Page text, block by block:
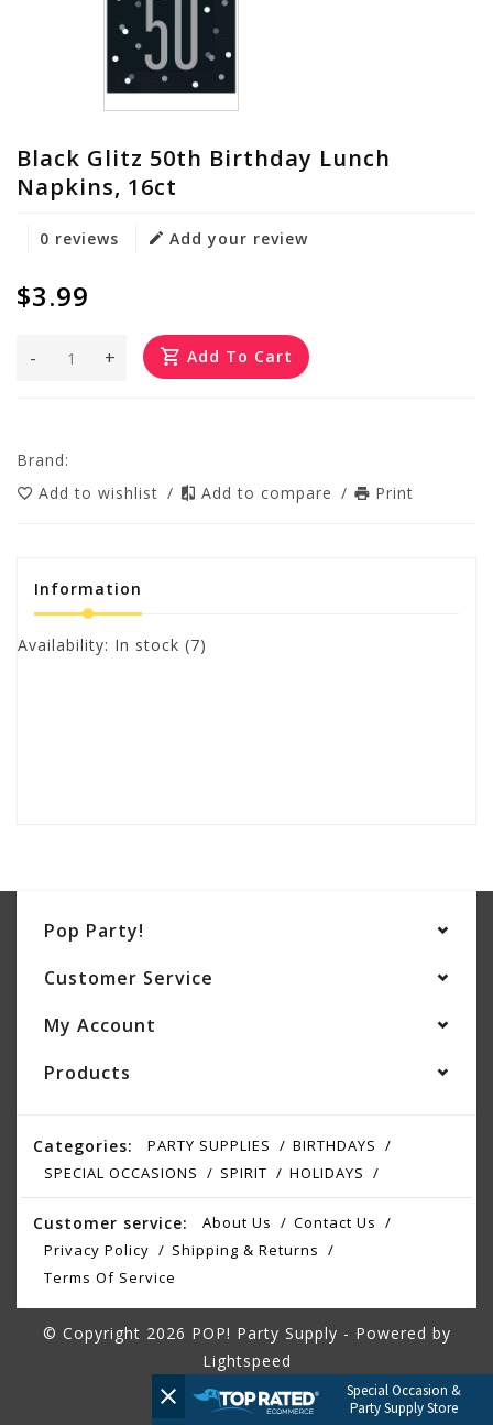
Black Glitz 50th Birthday Lunch
Napkins, 16ct
0 reviews Add your review
$3.99
+
- Add To Cart
Brand:
Add to wishlist / Add to compare / Print
Information
Availability: In stock (7)
Pop Party!
Customer Service
My Account
Products
Categories: PARTY SUPPLIES
BIRTHDAYS
SPECIAL OCCASIONS
SPIRIT HOLIDAYS
Customer service: About Us
Contact Us
Privacy Policy
Shipping & Returns
Terms Of Service
© Copyright 2026 POP! Party Supply - Powered by
Lightspeed
Special Occasion &
Party Supply Store